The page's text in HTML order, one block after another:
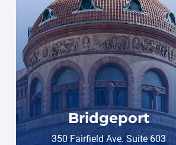
Bridgeport
350 Fairfield Ave. Suite 603